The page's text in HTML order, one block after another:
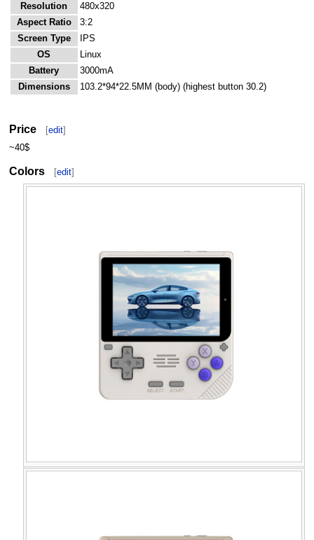
Resolution
480x320
Aspect Ratio
3:2
Screen Type
IPS
OS
Linux
Battery
3000mA
Dimensions
103.2*94*22.5MM (body) (highest button 30.2)
Price [edit]
~40$
Colors [edit]